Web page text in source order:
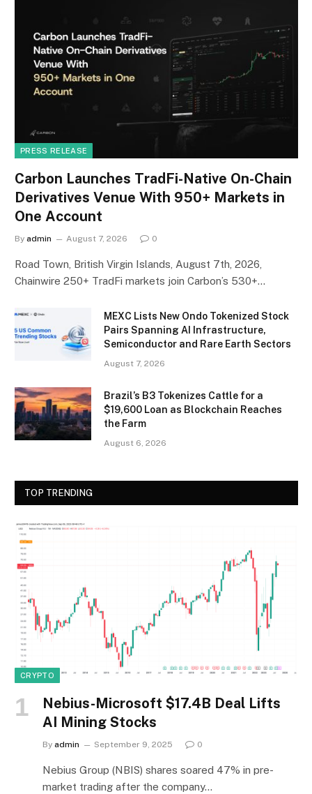
PRESS RELEASE
Carbon Launches TradFi-Native On-Chain
Derivatives Venue With 950+ Markets in
One Account
By admin August 7, 2026 0
Road Town, British Virgin Islands, August 7th, 2026,
Chainwire 250+ TradFi markets join Carbon’s 530+…
MEXC Lists New Ondo Tokenized Stock
Pairs Spanning AI Infrastructure,
Semiconductor and Rare Earth Sectors
August 7, 2026
Brazil’s B3 Tokenizes Cattle for a
$19,600 Loan as Blockchain Reaches
the Farm
August 6, 2026
TOP TRENDING
CRYPTO
Nebius-Microsoft $17.4B Deal Lifts
AI Mining Stocks
By admin September 9, 2025 0
Nebius Group (NBIS) shares soared 47% in pre-
market trading after the company…